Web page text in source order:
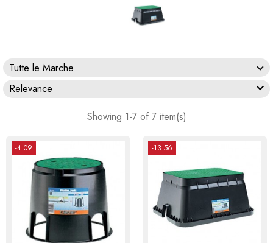
Tutte le Marche
Relevance

Showing 1-7 of 7 item(s)
-4.09 -13.56